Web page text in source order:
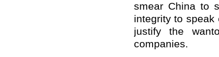
smear China to
integrity to
justify the
companies.